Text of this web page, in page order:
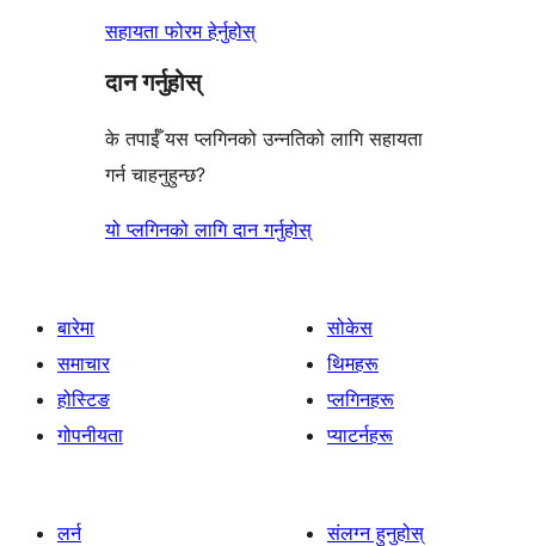
सहायता फोरम हेर्नुहोस्
दान गर्नुहोस्
के तपाईँ यस प्लगिनको उन्नतिको लागि सहायता
गर्न चाहनुहुन्छ?
यो प्लगिनको लागि दान गर्नुहोस्
बारेमा
समाचार
होस्टिङ
गोपनीयता
सोकेस
थिमहरू
प्लगिनहरू
प्याटर्नहरू
लर्न
संलग्न हुनुहोस्